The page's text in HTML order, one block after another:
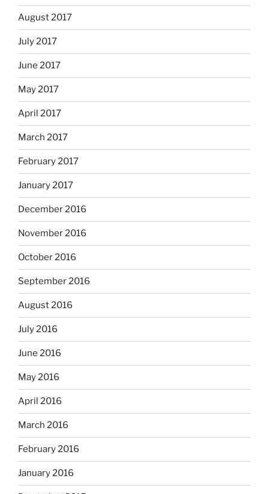
August 2017
July 2017
June 2017
May 2017
April 2017
March 2017
February 2017
January 2017
December 2016
November 2016
October 2016
September 2016
August 2016
July 2016
June 2016
May 2016
April 2016
March 2016
February 2016
January 2016